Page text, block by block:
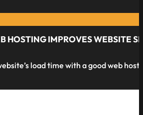
HOSTING IMPROVES WEBSITE
load time with a good web